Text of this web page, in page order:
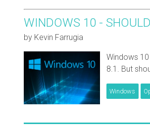
WINDOWS 10 -
by Kevin Farrugia
Windows
Windows
8.1. But